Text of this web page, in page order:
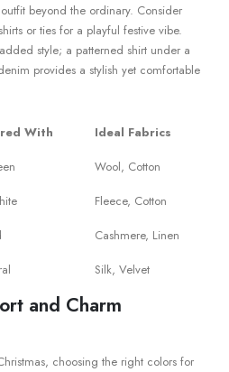
beyond the ordinary. Consider
or ties for a playful festive‌ vibe.
style; a patterned ⁤shirt⁤ under a
​provides a stylish yet comfortable
With
Ideal Fabrics
Wool, Cotton
Fleece, Cotton
Cashmere, Linen
Silk, Velvet
​and Charm
⁤choosing ⁤the right‌ colors for